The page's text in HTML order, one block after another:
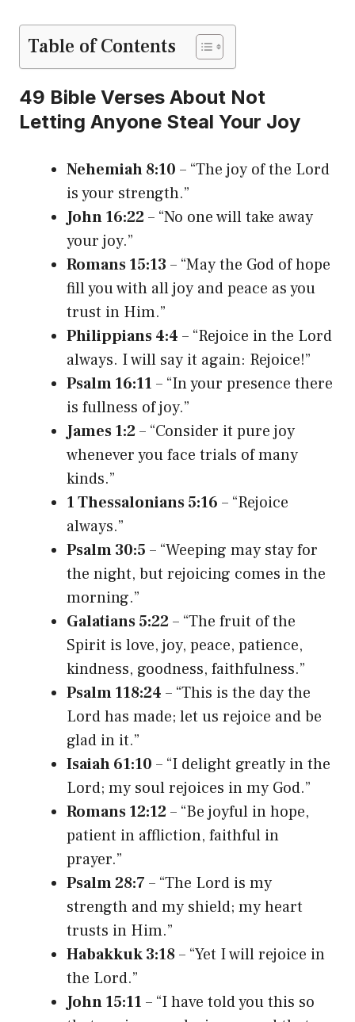
Table of Contents
49 Bible Verses About Not
Letting Anyone Steal Your Joy
Nehemiah 8:10 – “The joy of the Lord
is your strength.”
John 16:22– “No one will take away
your joy.”
Romans 15:13 – “May the God of hope
fill you with all joy and peace as you
trust in Him.”
Philippians 4:4 – “Rejoice in the Lord
always. I will say it again: Rejoice!”
Psalm 16:11 – “In your presence there
is fullness of joy.”
James 1:2– “Consider it pure joy
whenever you face trials of many
kinds.”
1 Thessalonians 5:16 – “Rejoice
always.”
Psalm 30:5 – “Weeping may stay for
the night, but rejoicing comes in the
morning.”
Galatians 5:22– “The fruit of the
Spirit is love, joy, peace, patience,
kindness, goodness, faithfulness.”
Psalm 118:24 – “This is the day the
Lord has made; let us rejoice and be
glad in it.”
Isaiah 61:10 – “I delight greatly in the
Lord; my soul rejoices in my God.”
Romans 12:12– “Be joyful in hope,
patient in affliction, faithful in
prayer.”
Psalm 28:7 – “The Lord is my
strength and my shield; my heart
trusts in Him.”
Habakkuk 3:18– “Yet I will rejoice in
the Lord.”
John 15:11 – “I have told you this so